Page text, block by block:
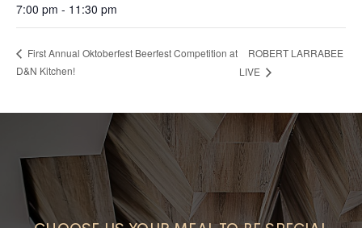
7:00 pm - 11:30 pm
First Annual Oktoberfest Beerfest Competition at
D&N Kitchen!
ROBERT LARRABEE
LIVE